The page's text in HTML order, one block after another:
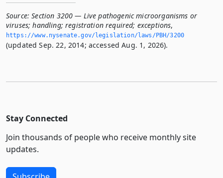
Source: Section 3200 — Live pathogenic microorganisms or
viruses; handling; registration required; exceptions,
https://www.­nysenate.­gov/legislation/laws/PBH/3200
(updated Sep. 22, 2014; accessed Aug. 1, 2026).
Stay Connected
Join thousands of people who receive monthly site
updates.